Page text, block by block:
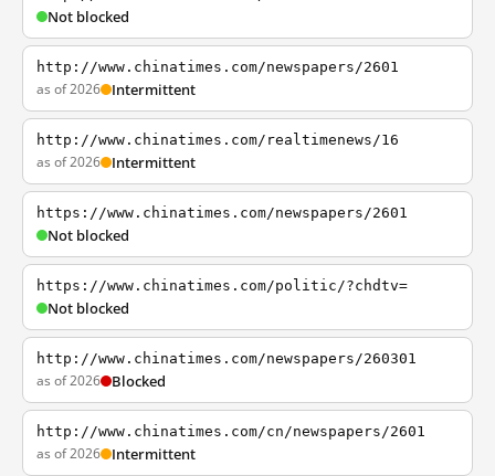
Not blocked
http://www.chinatimes.com/newspapers/2601
as of 2026 Intermittent
http://www.chinatimes.com/realtimenews/16
as of 2026 Intermittent
https://www.chinatimes.com/newspapers/2601
Not blocked
https://www.chinatimes.com/politic/?chdtv=
Not blocked
http://www.chinatimes.com/newspapers/260301
as of 2026 Blocked
http://www.chinatimes.com/cn/newspapers/2601
as of 2026 Intermittent